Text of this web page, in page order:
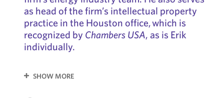
as head of the firm’s intellectual property
practice in the Houston office, which is
recognized by Chambers USA, as is Erik
individually.
SHOW MORE